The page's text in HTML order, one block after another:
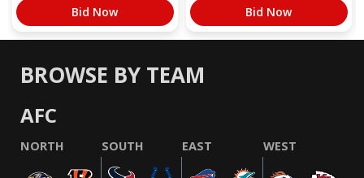
Bid Now Bid Now
BROWSE BY TEAM
AFC
NORTH SOUTH EAST WEST